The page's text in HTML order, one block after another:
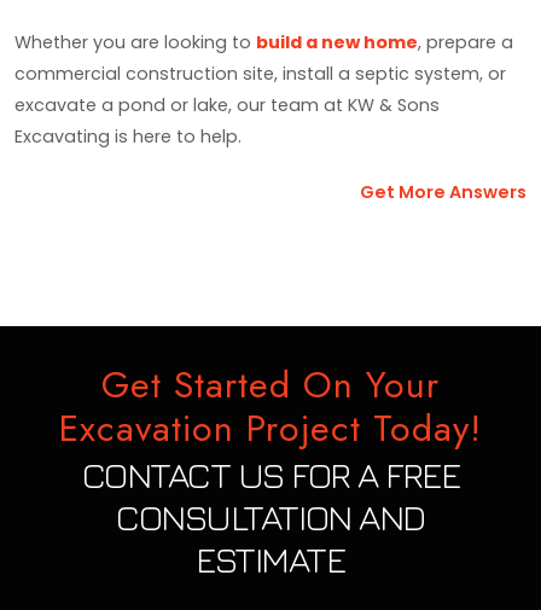
Whether you are looking to build a new home, prepare a
commercial construction site, install a septic system, or
excavate a pond or lake, our team at KW & Sons
Excavating is here to help.
Get More Answers
Get Started On Your
Excavation Project Today!
CONTACT US FOR A FREE
CONSULTATION AND
ESTIMATE